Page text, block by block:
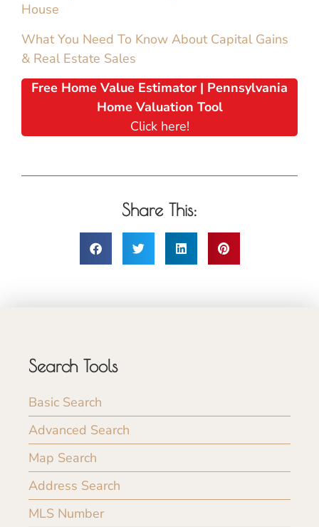
House
What You Need To Know About Capital Gains
& Real Estate Sales
Free Home Value Estimator | Pennsylvania
Home Valuation Tool
Click here!
Share This:
Search Tools
Basic Search
Advanced Search
Map Search
Address Search
MLS Number